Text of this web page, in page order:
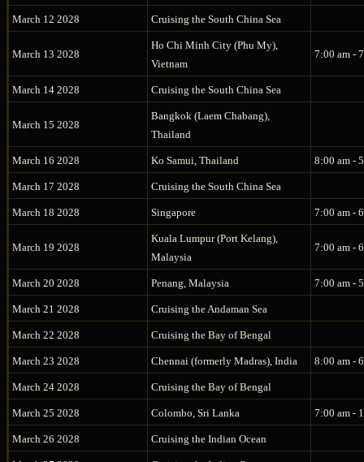
March 12 2028 Cruising the South China Sea
March 13 2028
Ho Chi Minh City (Phu My),
Vietnam
7:00 am -
March 14 2028 Cruising the South China Sea
March 15 2028
Bangkok (Laem Chabang),
Thailand
March 16 2028 Ko Samui, Thailand 8:00 am -
March 17 2028 Cruising the South China Sea
March 18 2028 Singapore 7:00 am -
March 19 2028
Kuala Lumpur (Port Kelang),
Malaysia
7:00 am -
March 20 2028 Penang, Malaysia 7:00 am -
March 21 2028 Cruising the Andaman Sea
March 22 2028 Cruising the Bay of Bengal
March 23 2028 Chennai (formerly Madras), India 8:00 am -
March 24 2028 Cruising the Bay of Bengal
March 25 2028 Colombo, Sri Lanka 7:00 am -
March 26 2028 Cruising the Indian Ocean